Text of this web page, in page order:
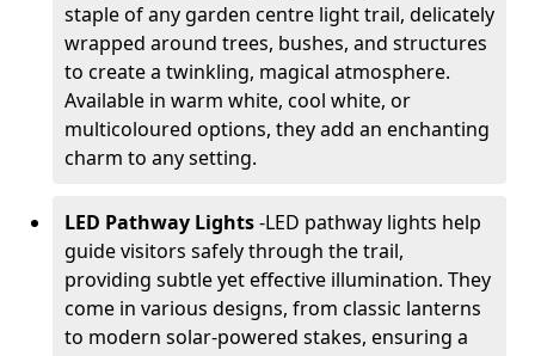
staple of any garden centre light trail, delicately
wrapped around trees, bushes, and structures
to create a twinkling, magical atmosphere.
Available in warm white, cool white, or
multicoloured options, they add an enchanting
charm to any setting.
LED Pathway Lights-LED pathway lights help
guide visitors safely through the trail,
providing subtle yet effective illumination. They
come in various designs, from classic lanterns
to modern solar-powered stakes, ensuring a